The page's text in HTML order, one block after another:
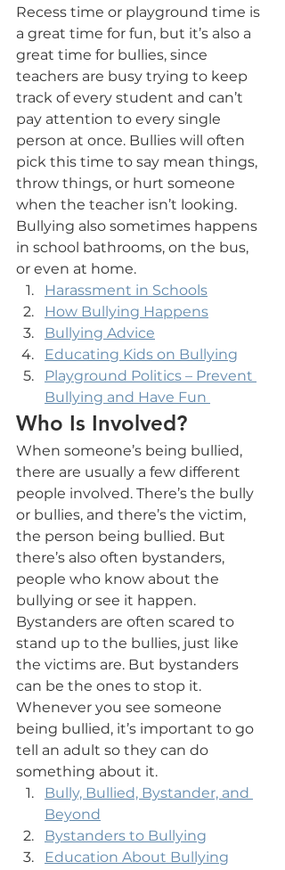
Recess time or playground time is
a great time for fun, but it’s also a
great time for bullies, since
teachers are busy trying to keep
track of every student and can’t
pay attention to every single
person at once. Bullies will often
pick this time to say mean things,
throw things, or hurt someone
when the teacher isn’t looking.
Bullying also sometimes happens
in school bathrooms, on the bus,
or even at home.
Harassment in Schools
How Bullying Happens
Bullying Advice
Educating Kids on Bullying
Playground Politics – Prevent
Bullying and Have Fun
Who Is Involved?
When someone’s being bullied,
there are usually a few different
people involved. There’s the bully
or bullies, and there’s the victim,
the person being bullied. But
there’s also often bystanders,
people who know about the
bullying or see it happen.
Bystanders are often scared to
stand up to the bullies, just like
the victims are. But bystanders
can be the ones to stop it.
Whenever you see someone
being bullied, it’s important to go
tell an adult so they can do
something about it.
Bully, Bullied, Bystander, and
Beyond
Bystanders to Bullying
Education About Bullying